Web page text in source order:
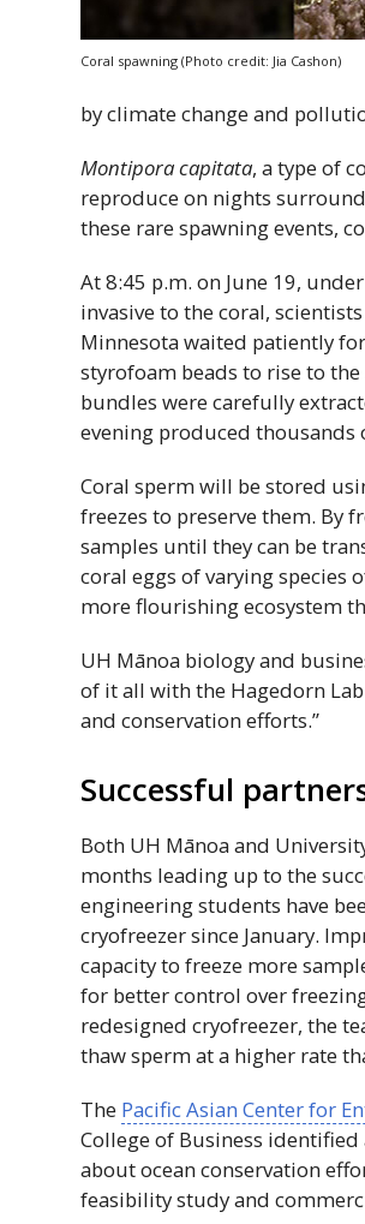
Coral spawning (Photo credit: Jia Cashon)
by climate change and
Montipora capitata, a type of
reproduce on nights
these rare spawning events,
At 8:45 p.m. on June 19,
invasive to the coral,
Minnesota waited patiently
styrofoam beads to rise to
bundles were carefully
evening produced
Coral sperm will be stored
freezes to preserve them. By
samples until they can be
coral eggs of varying species
more flourishing ecosystem
UH Mānoa biology and
of it all with the Hagedorn
and conservation efforts.”
Successful
Both UH Mānoa and
months leading up to the
engineering students have
cryofreezer since January.
capacity to freeze more
for better control over
redesigned cryofreezer, the
thaw sperm at a higher rate
The Pacific Asian Center for
College of Business identified
about ocean conservation
feasibility study and